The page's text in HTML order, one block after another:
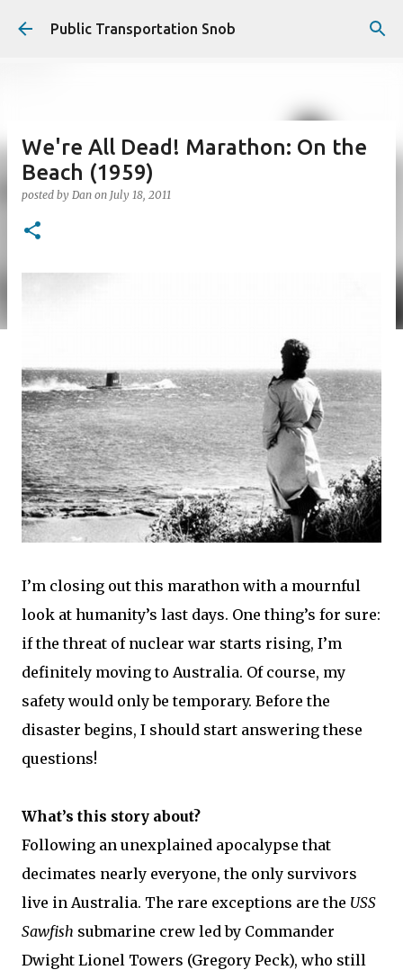
Skip to main content
Public Transportation Snob
We're All Dead! Marathon: On the
Beach (1959)
posted by Dan on July 18, 2011
I’m closing out this marathon with a mournful
look at humanity’s last days. One thing’s for sure:
if the threat of nuclear war starts rising, I’m
definitely moving to Australia. Of course, my
safety would only be temporary. Before the
disaster begins, I should start answering these
questions!
What’s this story about?
Following an unexplained apocalypse that
decimates nearly everyone, the only survivors
live in Australia. The rare exceptions are the USS
Sawfish submarine crew led by Commander
Dwight Lionel Towers (Gregory Peck), who still